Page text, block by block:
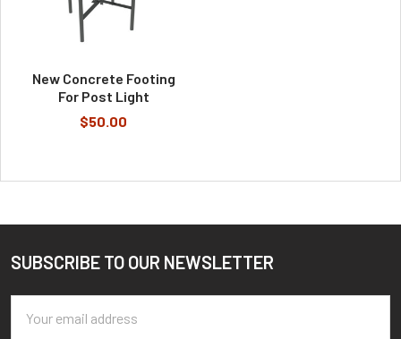
New Concrete Footing
For Post Light
$50.00
Footer
SUBSCRIBE TO OUR NEWSLETTER
Address